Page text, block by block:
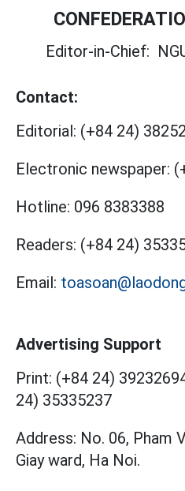
Editor-in-Chief:
Contact:
Editorial: (+84 24)
Electronic newspaper:
Hotline: 096 8383388
Readers: (+84 24)
Email:
Advertising Support
Print: (+84 24)
24) 35335237
Address: No. 06, Pham
Giay ward, Ha Noi.